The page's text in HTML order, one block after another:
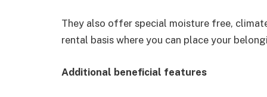
They also offer special moisture free,
rental basis where you can place your
Additional beneficial features